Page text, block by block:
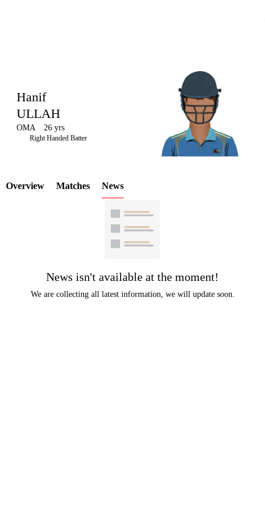
LCP
Element
Hanif
ULLAH
OMA 26 yrs
Right Handed Batter
Overview Matches News
News isn't available at the moment!
We are collecting all latest information, we will update soon.